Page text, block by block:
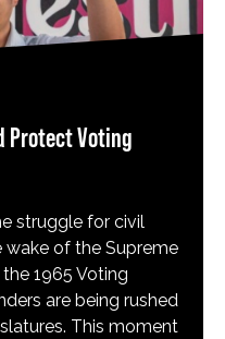
Protect Voting
struggle for civil
wake of the Supreme
1965 Voting
are being rushed
This moment